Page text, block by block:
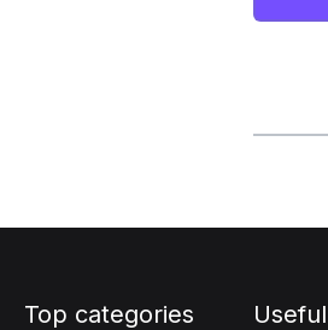
Top categories